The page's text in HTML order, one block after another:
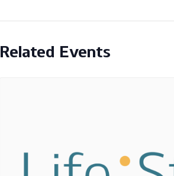
Related Events